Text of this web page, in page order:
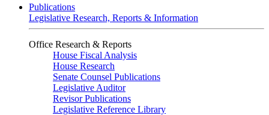
Publications
Legislative Research, Reports & Information
Office Research & Reports
House Fiscal Analysis
House Research
Senate Counsel Publications
Legislative Auditor
Revisor Publications
Legislative Reference Library